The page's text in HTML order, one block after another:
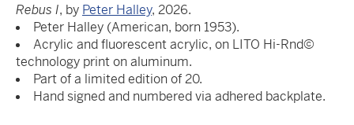
Rebus I, by Peter Halley, 2026.
Peter Halley (American, born 1953).
Acrylic and fluorescent acrylic, on LITO Hi-Rnd©
technology print on aluminum.
Part of a limited edition of 20.
Hand signed and numbered via adhered backplate.